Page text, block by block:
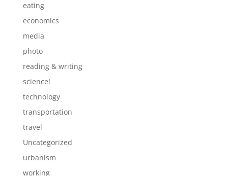
eating
economics
media
photo
reading & writing
science!
technology
transportation
travel
Uncategorized
urbanism
working